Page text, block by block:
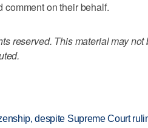
comment on their behalf.
reserved. This material may not
despite Supreme Court